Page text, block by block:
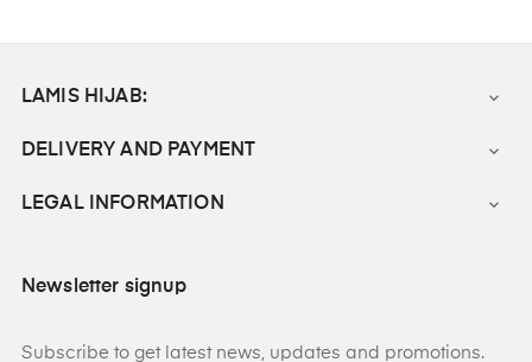
LAMIS HIJAB: 
DELIVERY AND PAYMENT 
LEGAL INFORMATION 
Newsletter signup
Subscribe to get latest news, updates and promotions.